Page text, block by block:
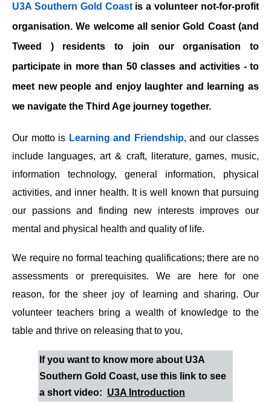
U3A Southern Gold Coastis a volunteer not-for-profit
organisation. We welcome all senior Gold Coast (and
Tweed ) residents to join our organisation to
participate in more than 50 classes and activities - to
meet new people and enjoy laughter and learning as
we navigate the Third Age journey together.
Our motto is Learning and Friendship, and our classes
include languages, art & craft, literature, games, music,
information technology, general information, physical
activities, and inner health. It is well known that pursuing
our passions and finding new interests improves our
mental and physical health and quality of life.
We require no formal teaching qualifications; there are no
assessments or prerequisites. We are here for one
reason, for the sheer joy of learning and sharing. Our
volunteer teachers bring a wealth of knowledge to the
table and thrive on releasing that to you,
If you want to know more about U3A
Southern Gold Coast, use this link to see
a short video: U3A Introduction